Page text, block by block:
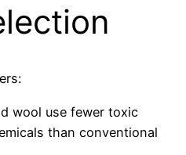
wool use fewer toxic
than conventional